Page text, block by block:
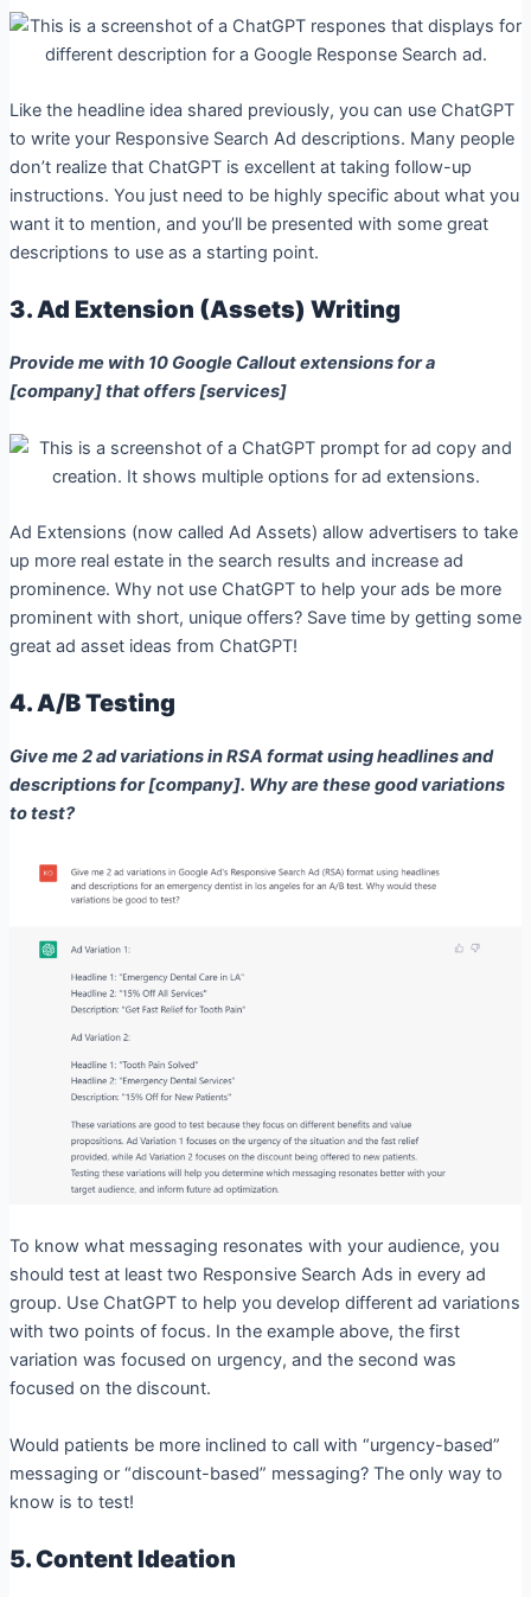
Like the headline idea shared previously, you can use ChatGPT
to write your Responsive Search Ad descriptions. Many people
don’t realize that ChatGPT is excellent at taking follow-up
instructions. You just need to be highly specific about what you
want it to mention, and you’ll be presented with some great
descriptions to use as a starting point.
3. Ad Extension (Assets) Writing
Provide me with 10 Google Callout extensions for a
[company] that offers [services]
Ad Extensions (now called Ad Assets) allow advertisers to take
up more real estate in the search results and increase ad
prominence. Why not use ChatGPT to help your ads be more
prominent with short, unique offers? Save time by getting some
great ad asset ideas from ChatGPT!
4. A/B Testing
Give me 2 ad variations in RSA format using headlines and
descriptions for [company]. Why are these good variations
to test?
To know what messaging resonates with your audience, you
should test at least two Responsive Search Ads in every ad
group. Use ChatGPT to help you develop different ad variations
with two points of focus. In the example above, the first
variation was focused on urgency, and the second was
focused on the discount.
Would patients be more inclined to call with “urgency-based”
messaging or “discount-based” messaging? The only way to
know is to test!
5. Content Ideation